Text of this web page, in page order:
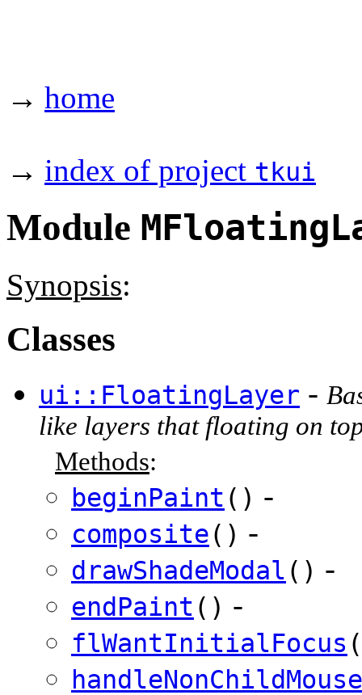
→ home
→ index of project tkui
Module
Synopsis:
Classes
ui::FloatingLayer -
like layers that floating on
Methods:
beginPaint () -
composite() -
drawShadeModal () -
endPaint () -
flWantInitialFocus